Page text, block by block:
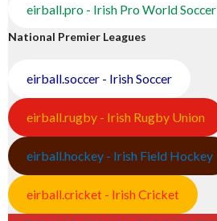
eirball.pro - Irish Pro World Soccer
National Premier Leagues
eirball.soccer - Irish Soccer
eirball.rugby - Irish Rugby Union
eirball.hockey - Irish Field Hockey
eirball.cricket - Irish Cricket